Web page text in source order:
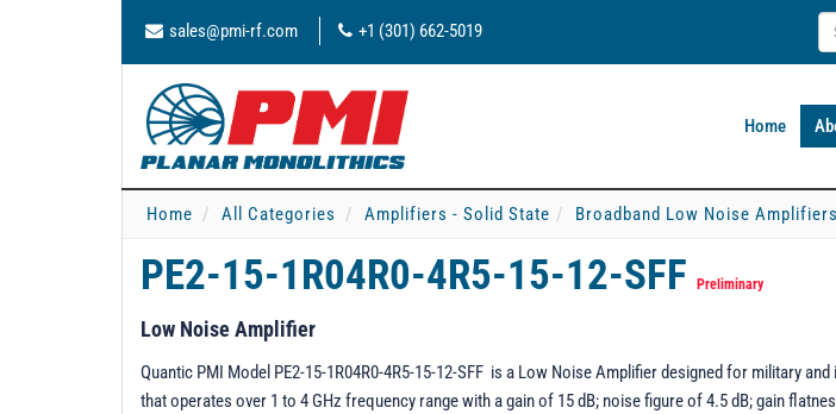
sales@pmi-rf.com +1 (301) 662-5019
Home
Home All Categories Amplifiers - Solid State Broadband Low Noise
PE2-15-1R04R0-4R5-15-12-SFF Preliminary
Low Noise Amplifier
Quantic PMI Model PE2-15-1R04R0-4R5-15-12-SFF is a Low Noise Amplifier designed for military
that operates over 1 to 4 GHz frequency range with a gain of 15 dB; noise figure of 4.5 dB; gain